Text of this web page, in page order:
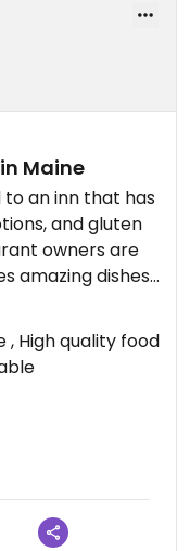
Maine
an inn that has
and gluten
owners are
amazing dishes
Beautiful
a great find! Well
, High quality food